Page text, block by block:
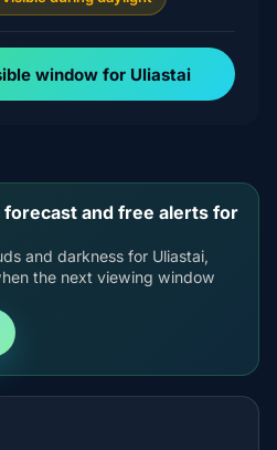
window for Uliastai
forecast and free alerts for
and darkness for Uliastai,
the next viewing window